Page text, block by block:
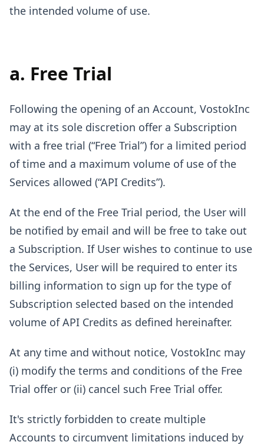
the intended volume of use.
a. Free Trial
Following the opening of an Account, VostokInc
may at its sole discretion offer a Subscription
with a free trial (“Free Trial”) for a limited period
of time and a maximum volume of use of the
Services allowed (“API Credits”).
At the end of the Free Trial period, the User will
be notified by email and will be free to take out
a Subscription. If User wishes to continue to use
the Services, User will be required to enter its
billing information to sign up for the type of
Subscription selected based on the intended
volume of API Credits as defined hereinafter.
At any time and without notice, VostokInc may
(i) modify the terms and conditions of the Free
Trial offer or (ii) cancel such Free Trial offer.
It's strictly forbidden to create multiple
Accounts to circumvent limitations induced by